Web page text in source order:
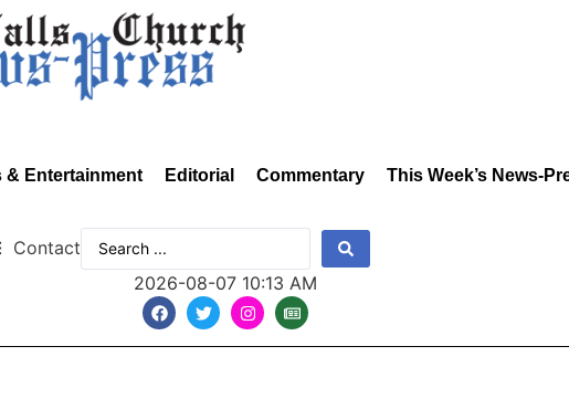
& Entertainment Editorial Commentary This Week’s News-
Contact
2026-08-07 10:13 AM